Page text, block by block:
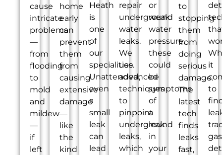
cause
intricate
problems
—
from
flooding
to
mold
and
mildew
—
if
left
home
early
can
prevent
them
from
causing
extensive
damage
—
like
the
kind
Heath
is
one
of
our
specialities.
Unattended,
even
a
small
leak
can
lead
repair
underground
water
leaks.
We
use
advanced
techniques
to
pinpoint
underground
leaks,
which
or
weak
water
pressure,
these
could
be
symptoms
of
a
leak
in
your
to
stopping
them
from
doing
serious
damage.
The
latest
tech
finds
leaks
fast,
it
to
gas